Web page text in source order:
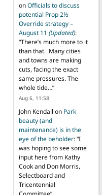
onOfficials to discuss
potential Prop 2½
Override strategy –
August 11 (Updated):
“There’s much more to it
than that. Many cities
and towns are making
cuts, facing the exact
same pressures. The
whole tide…”
Aug 6, 11:58
John Kendall on Park
beauty (and
maintenance) is in the
eye of the beholder: “I
was hoping to see some
input here from Kathy
Cook and Don Morris,
Selectboard and
Tricentennial